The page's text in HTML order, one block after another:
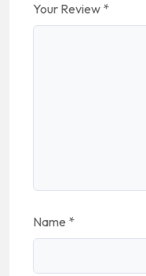
Your Review *
Name *